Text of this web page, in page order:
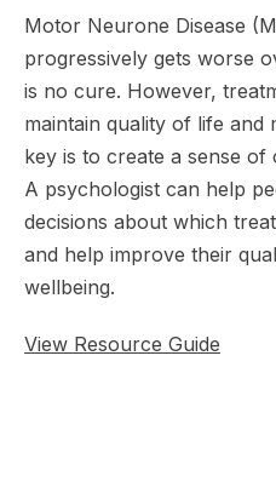
Motor Neurone Disease
progressively gets worse
is no cure. However,
maintain quality of life and
key is to create a sense
A psychologist can help
decisions about which
and help improve their
wellbeing.
View Resource Guide